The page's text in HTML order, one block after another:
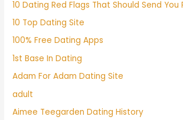
10 Dating Red Flags That Should Send You
10 Top Dating Site
100% Free Dating Apps
1st Base In Dating
Adam For Adam Dating Site
adult
Aimee Teegarden Dating History